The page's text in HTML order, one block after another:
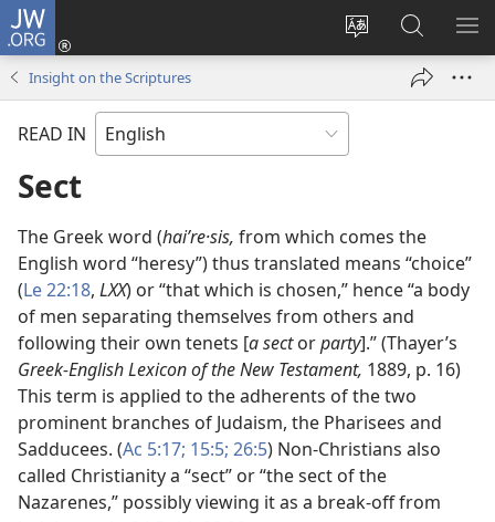
JW.ORG
Change
language
Log
window)
Search
JW.ORG
Insight on the Scriptures
READ IN
Sect
The Greek word (haiʹre·sis, from which comes the
English word “heresy”) thus translated means “choice”
(Le 22:18, LXX) or “that which is chosen,” hence “a body
of men separating themselves from others and
following their own tenets [a sectorparty].” (Thayer’s
Greek-English Lexicon of the New Testament, 1889, p. 16)
This term is applied to the adherents of the two
prominent branches of Judaism, the Pharisees and
Sadducees. (Ac 5:17; 15:5; 26:5) Non-Christians also
called Christianity a “sect” or “the sect of the
Nazarenes,” possibly viewing it as a break-off from